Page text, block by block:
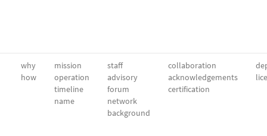
why
how
mission
operation
timeline
name
staff
advisory
forum
network
background
collaboration
acknowledgements
certification